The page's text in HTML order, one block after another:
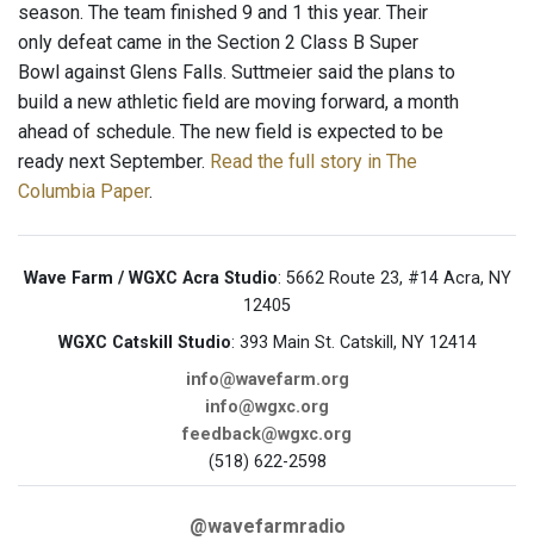
season. The team finished 9 and 1 this year. Their
only defeat came in the Section 2 Class B Super
Bowl against Glens Falls. Suttmeier said the plans to
build a new athletic field are moving forward, a month
ahead of schedule. The new field is expected to be
ready next September. Read the full story in The
Columbia Paper.
Wave Farm / WGXC Acra Studio: 5662 Route 23, #14 Acra, NY
12405
WGXC Catskill Studio: 393 Main St. Catskill, NY 12414
info@wavefarm.org
info@wgxc.org
feedback@wgxc.org
(518) 622-2598
@wavefarmradio